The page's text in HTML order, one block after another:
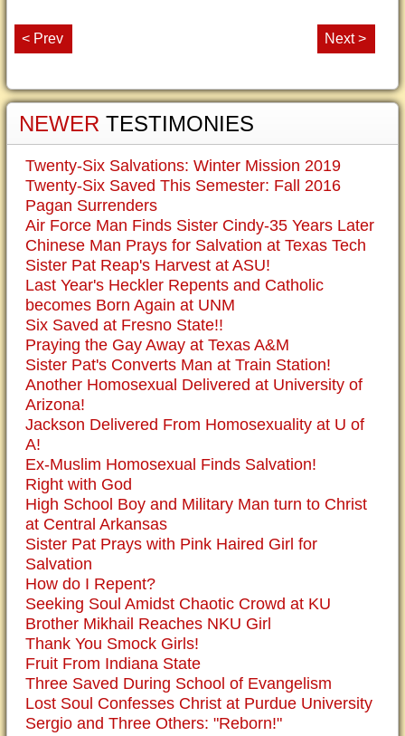
< Prev Next >
NEWER TESTIMONIES
Twenty-Six Salvations: Winter Mission 2019
Twenty-Six Saved This Semester: Fall 2016
Pagan Surrenders
Air Force Man Finds Sister Cindy-35 Years Later
Chinese Man Prays for Salvation at Texas Tech
Sister Pat Reap's Harvest at ASU!
Last Year's Heckler Repents and Catholic
becomes Born Again at UNM
Six Saved at Fresno State!!
Praying the Gay Away at Texas A&M
Sister Pat's Converts Man at Train Station!
Another Homosexual Delivered at University of
Arizona!
Jackson Delivered From Homosexuality at U of
A!
Ex-Muslim Homosexual Finds Salvation!
Right with God
High School Boy and Military Man turn to Christ
at Central Arkansas
Sister Pat Prays with Pink Haired Girl for
Salvation
How do I Repent?
Seeking Soul Amidst Chaotic Crowd at KU
Brother Mikhail Reaches NKU Girl
Thank You Smock Girls!
Fruit From Indiana State
Three Saved During School of Evangelism
Lost Soul Confesses Christ at Purdue University
Sergio and Three Others: "Reborn!"